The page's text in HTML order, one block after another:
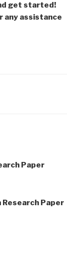
get started!
any assistance
Paper
Paper